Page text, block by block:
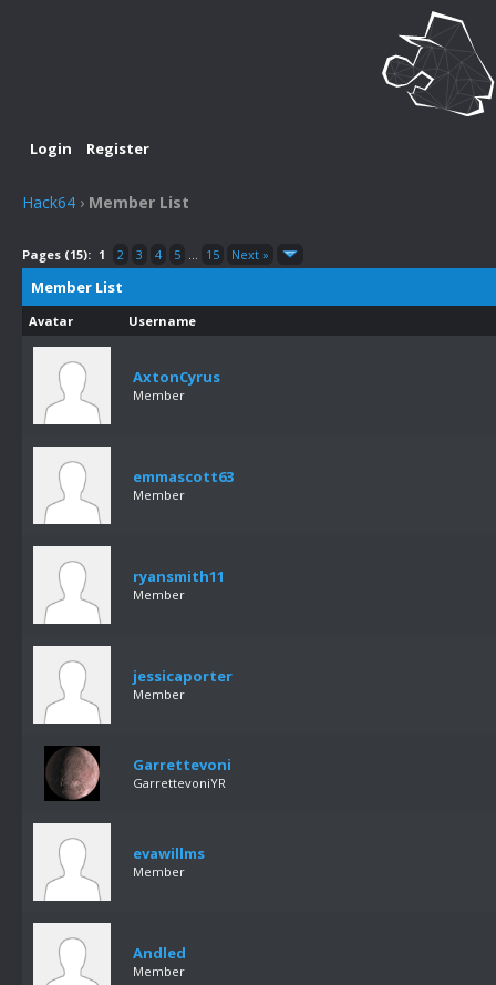
Login Register
Hack64 › Member List
Pages (15): 1 2 3 4 5 ... 15 Next »
Member List
Avatar Username
AxtonCyrus
Member
emmascott63
Member
ryansmith11
Member
jessicaporter
Member
Garrettevoni
GarrettevoniYR
evawillms
Member
Andled
Member